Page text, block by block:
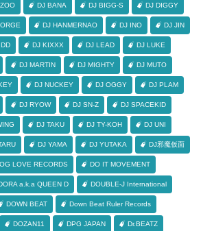
DJ BANA DJ BIGG-S DJ DIGGY
DJ HANMERNAO DJ INO DJ JIN
DJ KIXXX DJ LEAD DJ LUKE
DJ MARTIN DJ MIGHTY DJ MUTO
DJ NUCKEY DJ OGGY DJ PLAM
DJ RYOW DJ SN-Z DJ SPACEKID
DJ TAKU DJ TY-KOH DJ UNI
DJ YAMA DJ YUTAKA DJ邪魔仮面
LOVE RECORDS DO IT MOVEMENT
a.k.a QUEEN D DOUBLE-J International
DOWN BEAT Down Beat Ruler Records
DOZAN11 DPG JAPAN Dr.BEATZ